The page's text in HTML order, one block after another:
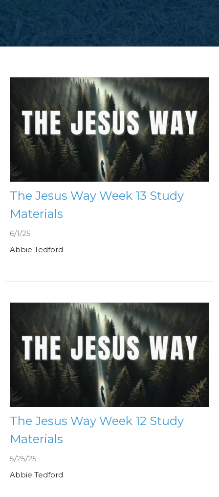
The Jesus Way Week 13 Study
Materials
6/1/25
Abbie Tedford
The Jesus Way Week 12 Study
Materials
5/25/25
Abbie Tedford